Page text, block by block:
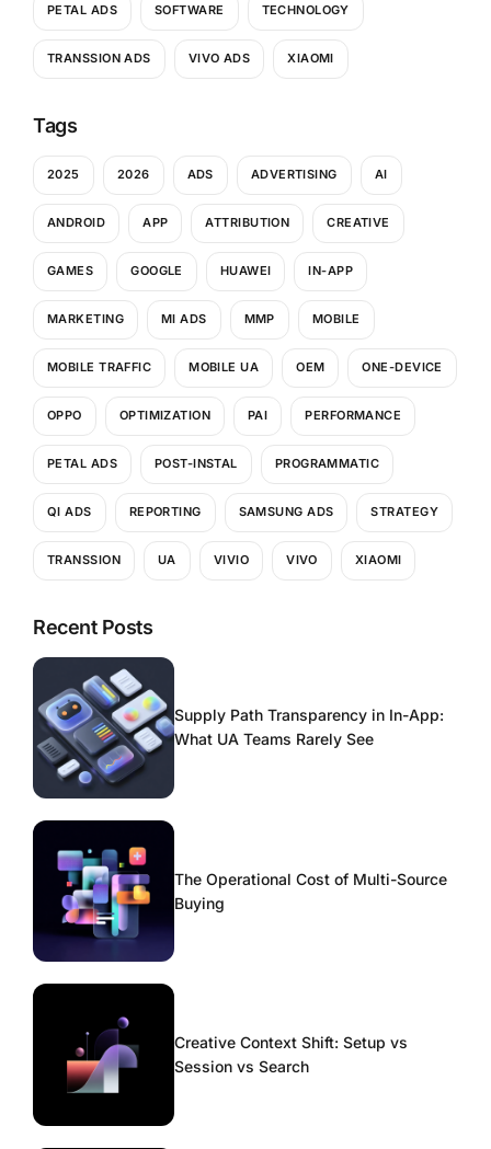
PETAL ADS SOFTWARE TECHNOLOGY
TRANSSION ADS VIVO ADS XIAOMI
Tags
2025 2026 ADS ADVERTISING AI
ANDROID APP ATTRIBUTION CREATIVE
GAMES GOOGLE HUAWEI IN-APP
MARKETING MI ADS MMP MOBILE
MOBILE TRAFFIC MOBILE UA OEM ONE-DEVICE
OPPO OPTIMIZATION PAI PERFORMANCE
PETAL ADS POST-INSTAL PROGRAMMATIC
QI ADS REPORTING SAMSUNG ADS STRATEGY
TRANSSION UA VIVIO VIVO XIAOMI
Recent Posts
Supply Path Transparency in In-App:
What UA Teams Rarely See
The Operational Cost of Multi-Source
Buying
Creative Context Shift: Setup vs
Session vs Search